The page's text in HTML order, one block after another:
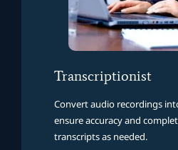
Transcriptionist
Convert audio recordings
ensure accuracy and
transcripts as needed.